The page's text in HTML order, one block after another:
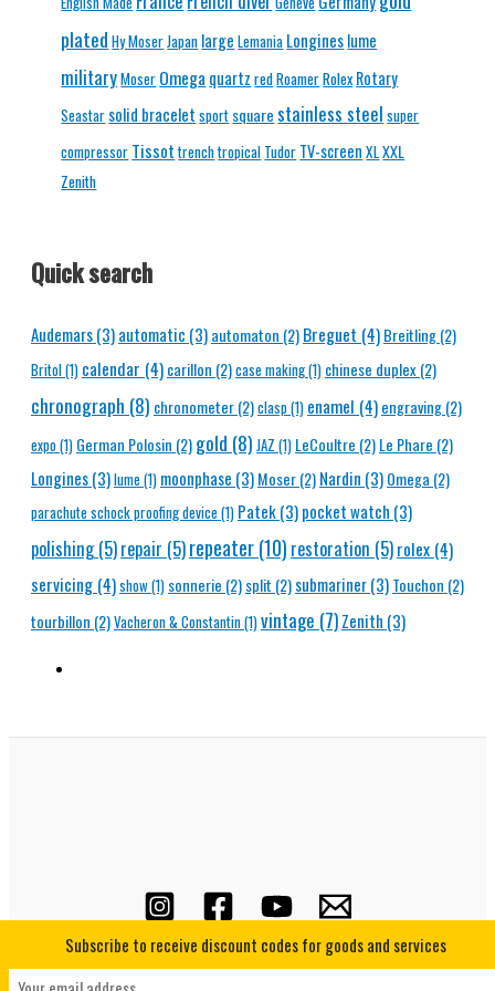
plated Hy MoserJapan large Lemania Longineslume
militaryMoser Omega quartz redRoamerRolexRotary
Seastar solid bracelet sport square stainless steel super
compressor Tissot trenchtropical Tudor TV-screen XLXXL
Zenith
Quick search
Audemars(3)automatic (3)automaton (2)Breguet (4)Breitling(2)
Britol(1) calendar (4)carillon (2)case making(1) chinese duplex(2)
chronograph (8) chronometer(2)clasp(1) enamel (4)engraving(2)
expo(1) German Polosin (2)gold (8) JAZ (1) LeCoultre (2)Le Phare (2)
Longines(3)lume (1) moonphase (3)Moser(2)Nardin (3)Omega (2)
parachute schock proofing device (1) Patek(3)pocket watch (3)
polishing(5)repair (5)repeater(10) restoration (5)rolex (4)
servicing (4)show(1) sonnerie (2)split (2)submariner(3)Touchon (2)
tourbillon (2)Vacheron & Constantin(1)vintage (7)Zenith (3)
Subscribe to receive discount codes for goods and services